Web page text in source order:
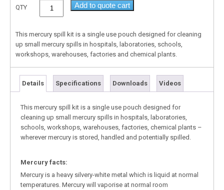
QTY Add to quote cart
This mercury spill kit is a single use pouch designed for cleaning
up small mercury spills in hospitals, laboratories, schools,
workshops, warehouses, factories and chemical plants.
Details Specifications Downloads Videos
This mercury spill kit is a single use pouch designed for
cleaning up small mercury spills in hospitals, laboratories,
schools, workshops, warehouses, factories, chemical plants –
wherever mercury is stored, handled and potentially spilled.
Mercury facts:
Mercury is a heavy silvery-white metal which is liquid at normal
temperatures. Mercury will vaporise at normal room